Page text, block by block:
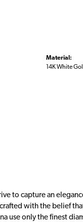
Material:
14K White
to capture an
with the belief
use only the finest